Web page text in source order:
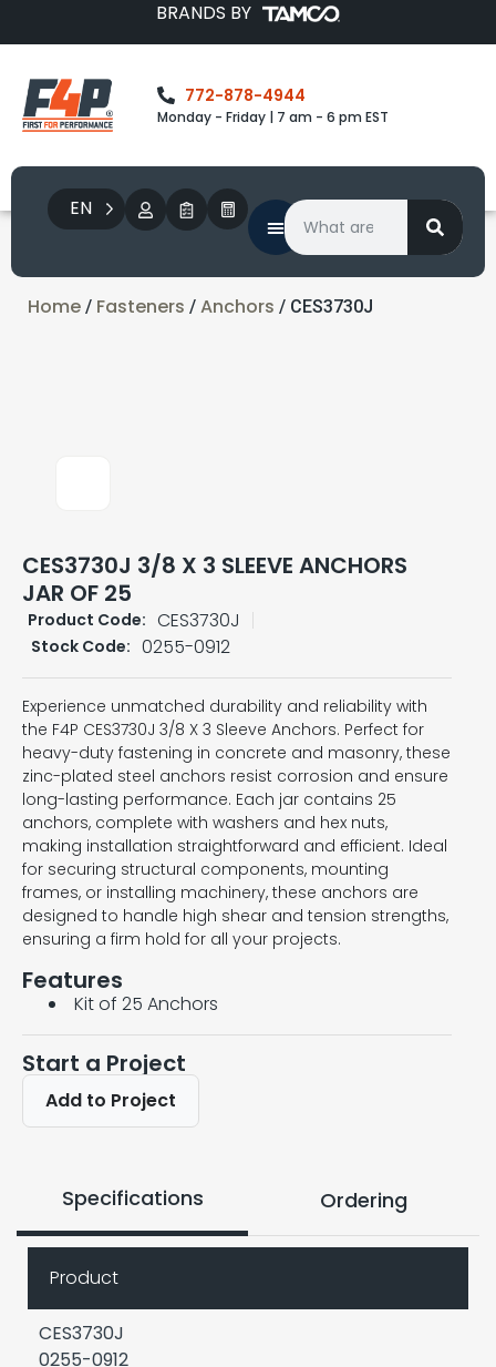
BRANDS BY
772-878-4944
Monday - Friday | 7 am - 6 pm EST
EN
Home / Fasteners / Anchors / CES3730J
CES3730J 3/8 X 3 SLEEVE ANCHORS
JAR OF 25
Product Code: CES3730J
Stock Code: 0255-0912
Experience unmatched durability and reliability with
the F4P CES3730J 3/8 X 3 Sleeve Anchors. Perfect for
heavy-duty fastening in concrete and masonry, these
zinc-plated steel anchors resist corrosion and ensure
long-lasting performance. Each jar contains 25
anchors, complete with washers and hex nuts,
making installation straightforward and efficient. Ideal
for securing structural components, mounting
frames, or installing machinery, these anchors are
designed to handle high shear and tension strengths,
ensuring a firm hold for all your projects.
Features
Kit of 25 Anchors
Start a Project
Add to Project
Specifications Ordering
Product
CES3730J
0255-0912